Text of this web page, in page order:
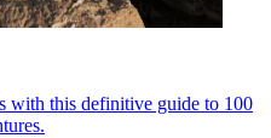
with this definitive guide to 100